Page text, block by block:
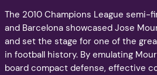
The 2010 Champions League semi-
and Barcelona showcased Jose
and set the stage for one of the
in football history. By emulating
board compact defense, effective